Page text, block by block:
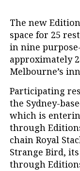
The new
space for 25
in nine
approximately
Melbourne’s
Participating
the Sydney-
which is
through
chain Royal
Strange Bird,
through